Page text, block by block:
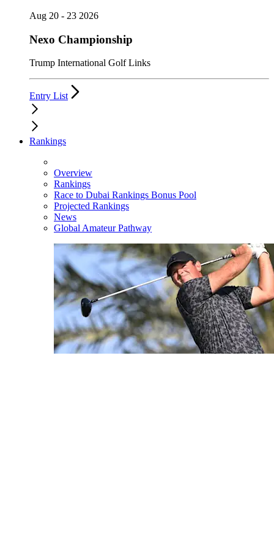
Aug 20 - 23 2026
Nexo Championship
Trump International Golf Links
Entry List
Rankings
Overview
Rankings
Race to Dubai Rankings Bonus Pool
Projected Rankings
News
Global Amateur Pathway